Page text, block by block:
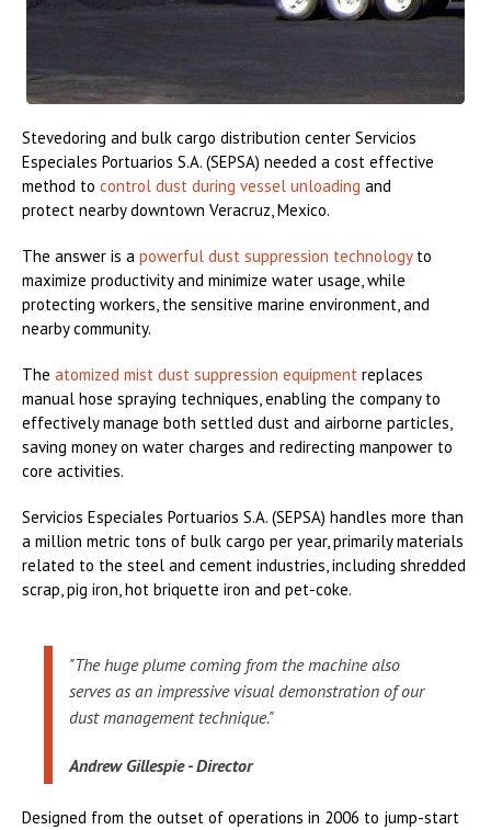
Stevedoring and bulk cargo distribution center Servicios
Especiales Portuarios S.A. (SEPSA) needed a cost effective
method to control dust during vessel unloading and
protect nearby downtown Veracruz, Mexico.
The answer is a powerful dust suppression technologyto
maximize productivity and minimize water usage, while
protecting workers, the sensitive marine environment, and
nearby community.
The atomized mist dust suppression equipment replaces
manual hose spraying techniques, enabling the company to
effectively manage both settled dust and airborne particles,
saving money on water charges and redirecting manpower to
core activities.
Servicios Especiales Portuarios S.A. (SEPSA) handles more than
a million metric tons of bulk cargo per year, primarily materials
related to the steel and cement industries, including shredded
scrap, pig iron, hot briquette iron and pet-coke.
"The huge plume coming from the machine also
serves as an impressive visual demonstration of our
dust management technique."
Andrew Gillespie - Director
Designed from the outset of operations in 2006 to jump-start